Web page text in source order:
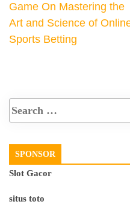
Game On Mastering the
Art and Science of
Sports Betting
SPONSOR
Slot Gacor
situs toto